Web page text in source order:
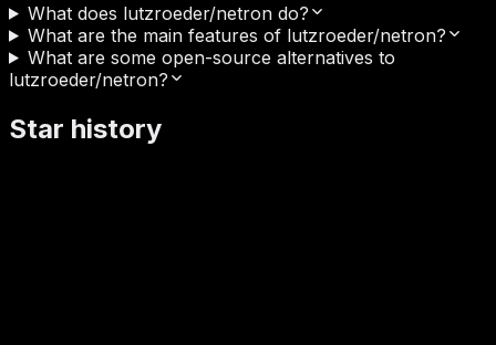
What does lutzroeder/netron do?
What are the main features of lutzroeder/netron?
What are some open-source alternatives to
lutzroeder/netron?
Star history